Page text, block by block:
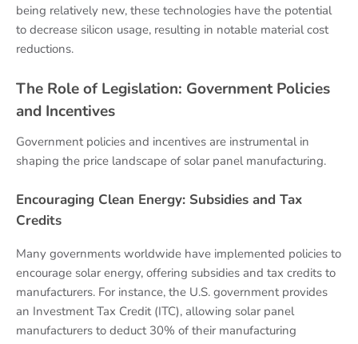
being relatively new, these technologies have the potential
to decrease silicon usage, resulting in notable material cost
reductions.
The Role of Legislation: Government Policies
and Incentives
Government policies and incentives are instrumental in
shaping the price landscape of solar panel manufacturing.
Encouraging Clean Energy: Subsidies and Tax
Credits
Many governments worldwide have implemented policies to
encourage solar energy, offering subsidies and tax credits to
manufacturers. For instance, the U.S. government provides
an Investment Tax Credit (ITC), allowing solar panel
manufacturers to deduct 30% of their manufacturing